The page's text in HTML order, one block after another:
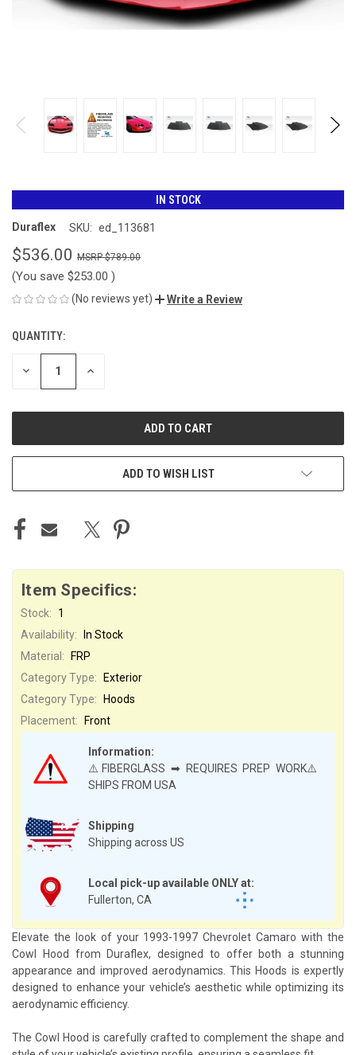
IN STOCK
Duraflex SKU: ed_113681
$536.00 $789.00
(You save $253.00 )
(No reviews yet) Write a Review
CURRENT
STOCK:
QUANTITY:
DECREASE INCREASE
ADD TO WISH LIST
Item Specifics:
Stock: 1
Shipping
Shipping across US
Local pick-up available ONLY at:
Fullerton, CA
Availability:
In Stock
Material:
FRP
Category Type:
Exterior
Category Type:
Hoods
Information:
⚠️FIBERGLASS ➡ REQUIRES PREP WORK⚠️
SHIPS FROM USA
Placement: Front
Elevate the look of your 1993-1997 Chevrolet Camaro with the
Cowl Hood from Duraflex, designed to offer both a stunning
appearance and improved aerodynamics. This Hoods is expertly
designed to enhance your vehicle’s aesthetic while optimizing its
aerodynamic efficiency.
The Cowl Hood is carefully crafted to complement the shape and